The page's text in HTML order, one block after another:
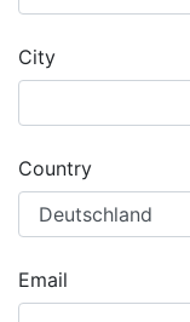
City
Country
Email